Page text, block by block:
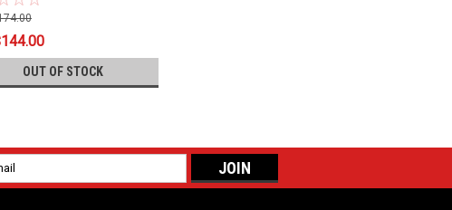
OUT OF STOCK